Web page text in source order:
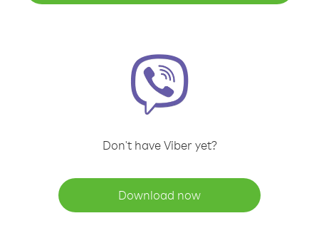
Don't have Viber yet?
Download now